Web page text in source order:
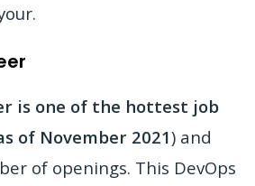
is one of the hottest job
of November 2021) and
of openings. This DevOps